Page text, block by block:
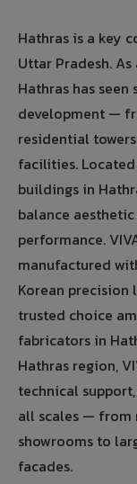
Hathras is a key
Uttar Pradesh.
Hathras has
development —
residential
facilities.
buildings in
balance
performance.
manufactured
Korean
trusted choice
fabricators in
Hathras region,
technical
all scales — from
showrooms to
facades.